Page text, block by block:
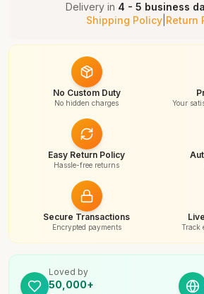
Delivery in 4 - 5 business
Shipping Policy| Return
No Custom Duty
No hidden charges Your
Easy Return Policy
Hassle-free returns
Secure Transactions
Encrypted payments Track
Loved by
50,000+